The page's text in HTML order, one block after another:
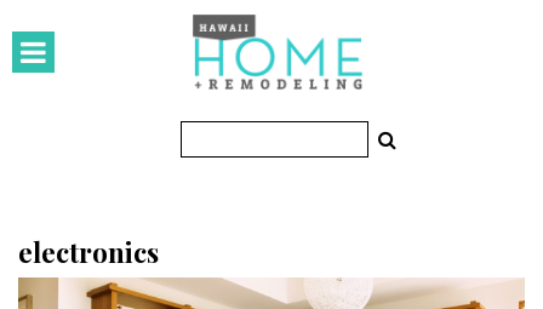
HOMES
Featured Homes
KITCHEN & BATH
electronics